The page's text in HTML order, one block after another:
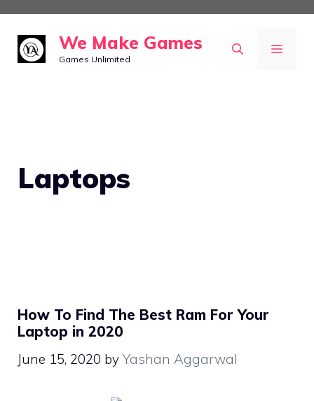
Skip
content
We Make Games
Games Unlimited
MENU
Laptops
How To Find The Best Ram For Your
Laptop in 2020
June 15, 2020 by Yashan Aggarwal